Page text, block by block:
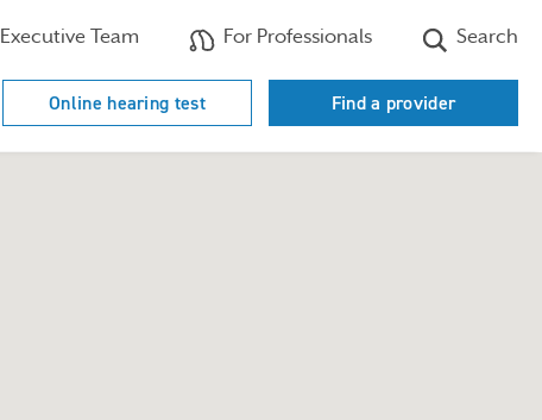
Executive Team For Professionals Search
Online hearing test Find a provider